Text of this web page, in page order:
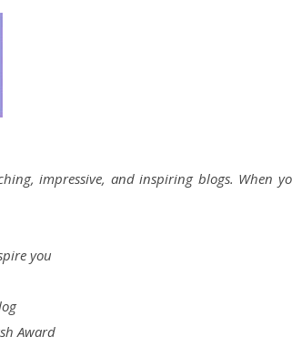
impressive, and inspiring blogs. When
you
Award